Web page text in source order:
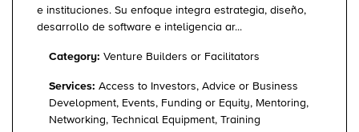
e instituciones. Su enfoque integra estrategia, diseño,
desarrollo de software e inteligencia ar...
Category: Venture Builders or Facilitators
Services: Access to Investors, Advice or Business
Development, Events, Funding or Equity, Mentoring,
Networking, Technical Equipment, Training